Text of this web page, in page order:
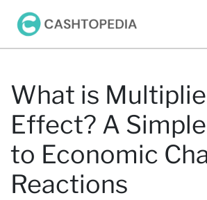
What is
Effect? A
to Economic
Reactions